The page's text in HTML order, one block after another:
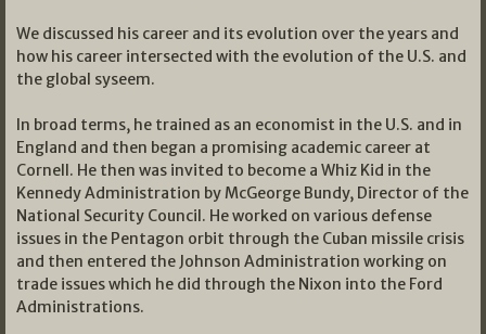
We discussed his career and its evolution over the years and
how his career intersected with the evolution of the U.S. and
the global syseem.
In broad terms, he trained as an economist in the U.S. and in
England and then began a promising academic career at
Cornell. He then was invited to become a Whiz Kid in the
Kennedy Administration by McGeorge Bundy, Director of the
National Security Council. He worked on various defense
issues in the Pentagon orbit through the Cuban missile crisis
and then entered the Johnson Administration working on
trade issues which he did through the Nixon into the Ford
Administrations.